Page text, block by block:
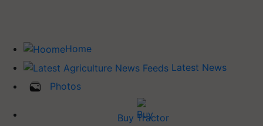
Home
Latest News
Photos
Buy Tractor